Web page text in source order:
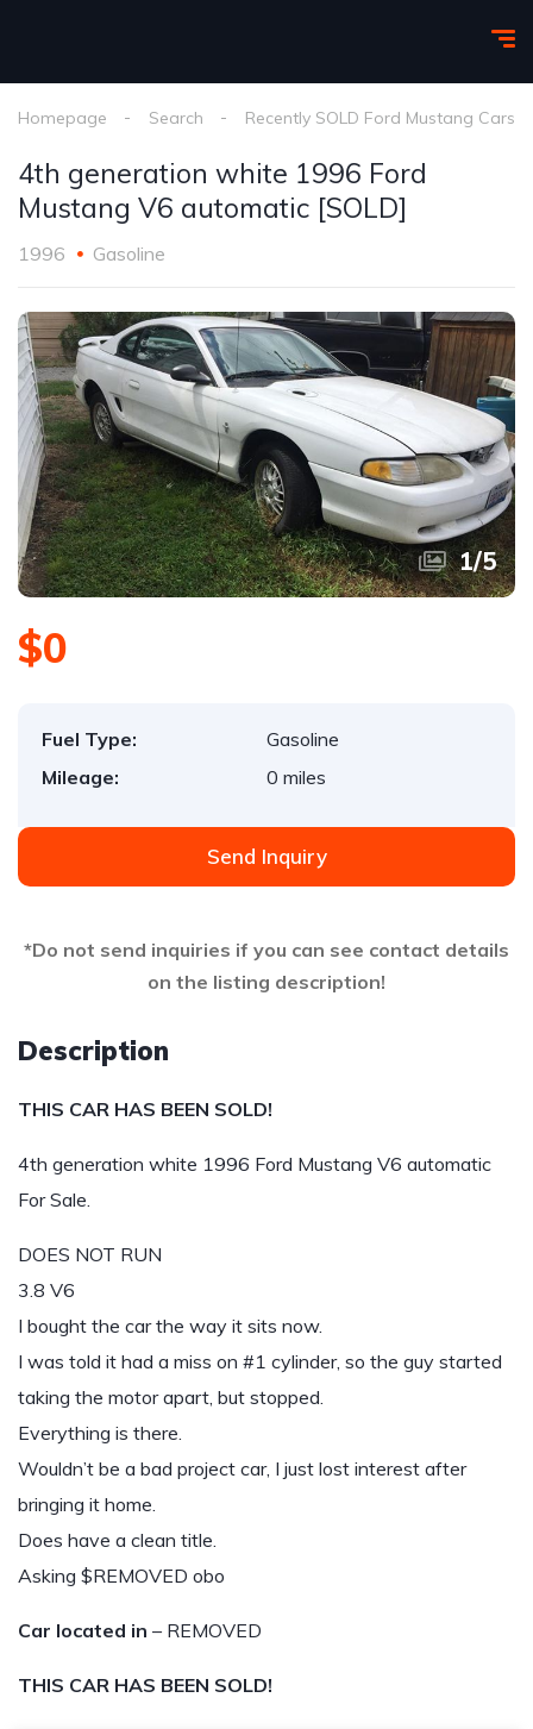
Homepage Search Recently SOLD Ford Mustang Cars
4th generation white 1996 Ford
Mustang V6 automatic [SOLD]
1996 Gasoline
1/5
$0
Fuel Type:
Gasoline
Mileage:
0 miles
Send Inquiry
*Do not send inquiries if you can see contact details
on the listing description!
Description
THIS CAR HAS BEEN SOLD!
4th generation white 1996 Ford Mustang V6 automatic
For Sale.
DOES NOT RUN
3.8 V6
I bought the car the way it sits now.
I was told it had a miss on #1 cylinder, so the guy started
taking the motor apart, but stopped.
Everything is there.
Wouldn’t be a bad project car, I just lost interest after
bringing it home.
Does have a clean title.
Asking $REMOVED obo
Car located in – REMOVED
THIS CAR HAS BEEN SOLD!